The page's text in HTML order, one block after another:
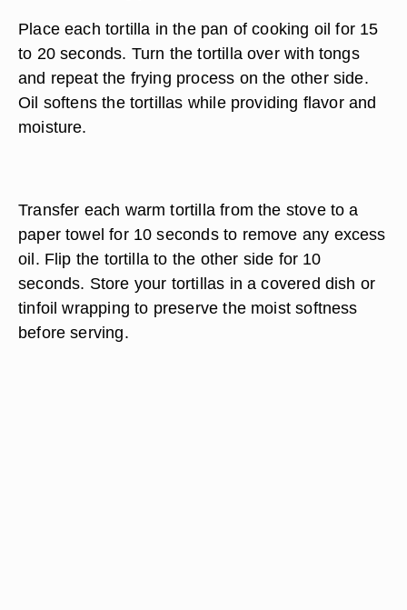
Place each tortilla in the pan of cooking oil for 15
to 20 seconds. Turn the tortilla over with tongs
and repeat the frying process on the other side.
Oil softens the tortillas while providing flavor and
moisture.
Transfer each warm tortilla from the stove to a
paper towel for 10 seconds to remove any excess
oil. Flip the tortilla to the other side for 10
seconds. Store your tortillas in a covered dish or
tinfoil wrapping to preserve the moist softness
before serving.